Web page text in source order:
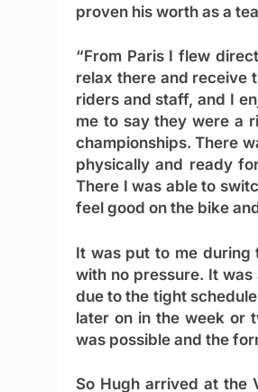
proven his worth as a
“From Paris I flew
relax there and receive
riders and staff, and I
me to say they were a
championships. There
physically and ready
There I was able to
feel good on the bike
It was put to me during
with no pressure. It
due to the tight
later on in the week or
was possible and the
So Hugh arrived at the